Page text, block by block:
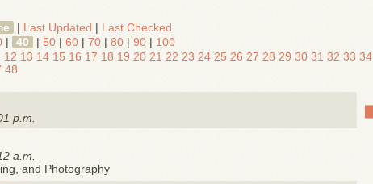
| Last Updated | Last Checked
| 40 | 50 | 60 | 70 | 80 | 90 | 100
12 13 14 15 16 17 18 19 20 21 22 23 24 25 26 27 28 29 30 31 32 33 34
48
p.m.
a.m.
and Photography